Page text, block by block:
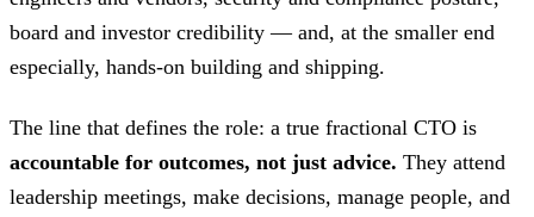
board and investor credibility — and, at the smaller end
especially, hands-on building and shipping.
The line that defines the role: a true fractional CTO is
accountable for outcomes, not just advice. They attend
leadership meetings, make decisions, manage people, and